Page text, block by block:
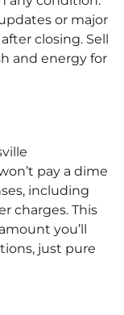
or major
closing. Sell
and energy for
pay a dime
including
charges. This
you’ll
just pure